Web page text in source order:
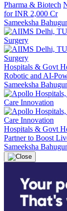
Pharma & Biotech
for INR 2,000 Cr
Sameeksha
Hospitals & Govt
Robotic and AI-
Sameeksha
Hospitals & Govt
Partner to Boost
Sameeksha